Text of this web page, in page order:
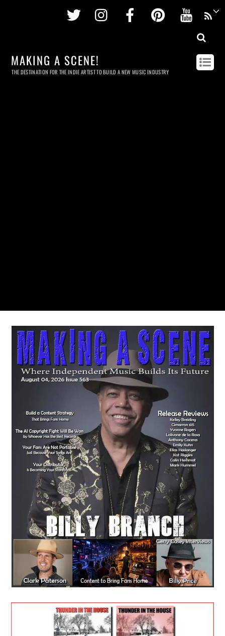
Twitter InstagramFacebookPinterest
MAKING A SCENE!
THE DESTINATION FOR THE INDIE ARTIST TO BUILD A NEW MUSIC INDUSTRY